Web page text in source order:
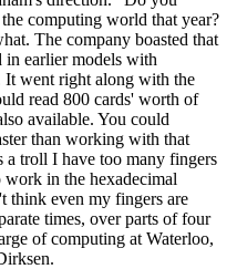
computing world that year?
The company boasted that
in earlier models with
It went right along with the
read 800 cards' worth of
available. You could
than working with that
a troll I have too many fingers
in the hexadecimal
think even my fingers are
times, over parts of four
of computing at Waterloo,